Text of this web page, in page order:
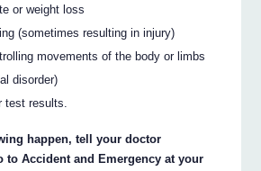
or weight loss
(sometimes resulting in injury)
movements of the body or limbs
disorder)
test results.
happen, tell your doctor
to Accident and Emergency at your